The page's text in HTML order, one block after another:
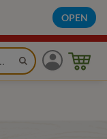
OPEN